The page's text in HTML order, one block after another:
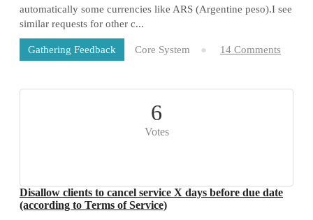
automatically some currencies like ARS (Argentine peso).I see
similar requests for other c...
Gathering Feedback Core System 14 Comments
6
Votes
Disallow clients to cancel service X days before due date
(according to Terms of Service)